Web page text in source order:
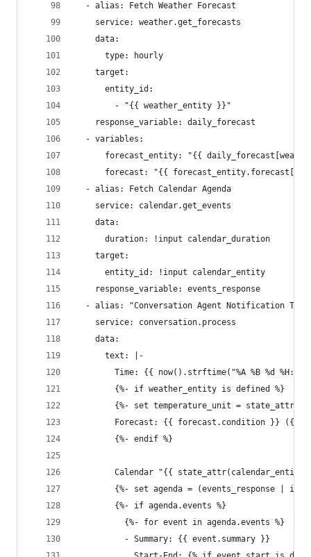
  - alias: Fetch Weather Forecast
    service: weather.get_forecasts
    data:
      type: hourly
    target:
      entity_id:
        - "{{ weather_entity }}"
    response_variable: daily_forecast
  - variables:
forecast_entity: "{{
forecast: "{{ forecast_entity.forecast[0]
  - alias: Fetch Calendar Agenda
    service: calendar.get_events
    data:
      duration: !input calendar_duration
    target:
      entity_id: !input calendar_entity
    response_variable: events_response
- alias: "Conversation Agent Notification
    service: conversation.process
    data:
      text: |-
Time: {{ now().strftime("%A %B %d %H:%M
        {%- if weather_entity is defined %}
{%- set temperature_unit =
Forecast: {{ forecast.condition }} ({{
        {%- endif %}
Calendar "{{
{%- set agenda = (events_response |
        {%- if agenda.events %}
          {%- for event in agenda.events %}
          - Summary: {{ event.summary }}